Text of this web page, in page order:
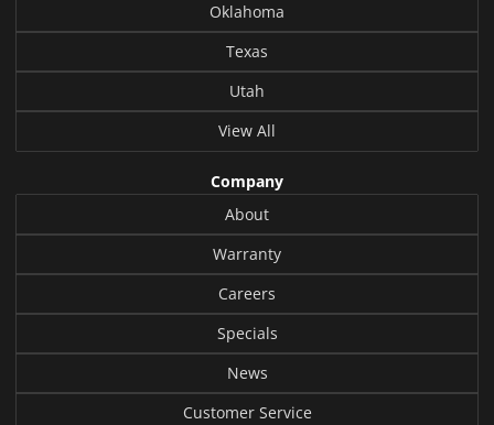
Oklahoma
Texas
Utah
View All
Company
About
Warranty
Careers
Specials
News
Customer Service